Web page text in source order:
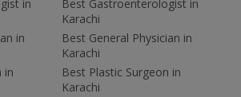
in
in
in
Best Gastroenterologist in
Karachi
Best General Physician in
Karachi
Best Plastic Surgeon in
Karachi